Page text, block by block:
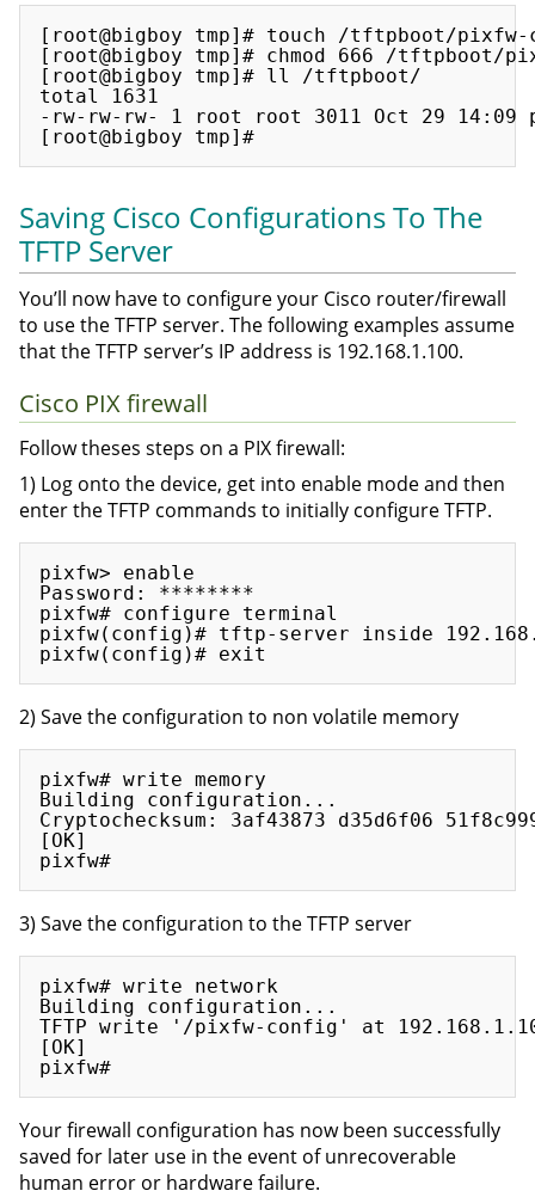
[root@bigboy tmp]# touch /tftpboot/pixfw-
[root@bigboy tmp]# chmod 666 /tftpboot/
[root@bigboy tmp]# ll /tftpboot/
total 1631
-rw-rw-rw- 1 root root 3011 Oct 29 14:09
Saving Cisco Configurations To The
TFTP Server
You’ll now have to configure your Cisco router/firewall
to use the TFTP server. The following examples assume
that the TFTP server’s IP address is 192.168.1.100.
Cisco PIX firewall
Follow theses steps on a PIX firewall:
1) Log onto the device, get into enable mode and then
enter the TFTP commands to initially configure TFTP.
pixfw> enable
Password: ********
pixfw# configure terminal
pixfw(config)# tftp-server inside
2) Save the configuration to non volatile memory
pixfw# write memory
Building configuration...
Cryptochecksum: 3af43873 d35d6f06
[OK]
3) Save the configuration to the TFTP server
pixfw# write network
Building configuration...
TFTP write '/pixfw-config' at
[OK]
Your firewall configuration has now been successfully
saved for later use in the event of unrecoverable
human error or hardware failure.